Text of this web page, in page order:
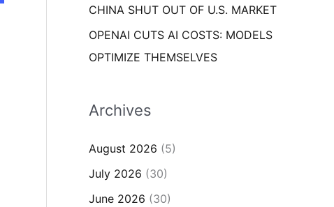
CHINA SHUT OUT OF U.S. MARKET
OPENAI CUTS AI COSTS: MODELS
OPTIMIZE THEMSELVES
Archives
August 2026 (5)
July 2026 (30)
June 2026 (30)